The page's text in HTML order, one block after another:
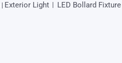
Exterior Light LED Bollard Fixture